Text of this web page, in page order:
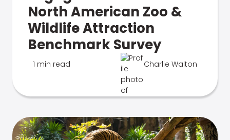
North American Zoo &
Wildlife Attraction
Benchmark Survey
1 min read Charlie Walton